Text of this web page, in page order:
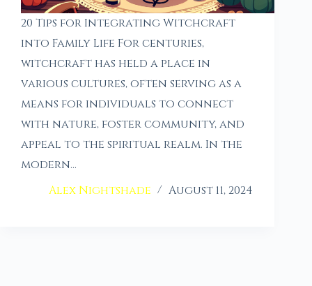
20 Tips for Integrating Witchcraft
into Family Life For centuries,
witchcraft has held a place in
various cultures, often serving as a
means for individuals to connect
with nature, foster community, and
appeal to the spiritual realm. In the
modern…
Alex Nightshade
August 11, 2024